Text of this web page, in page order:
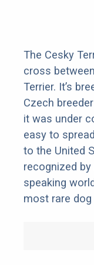
The Cesky
cross
Terrier. It’s
Czech
it was under
easy to
to the United
recognized by
speaking
most rare